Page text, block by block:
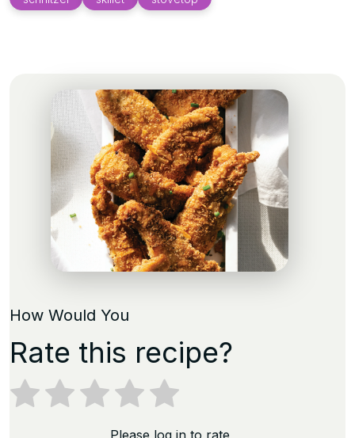
How Would You
Rate this recipe?